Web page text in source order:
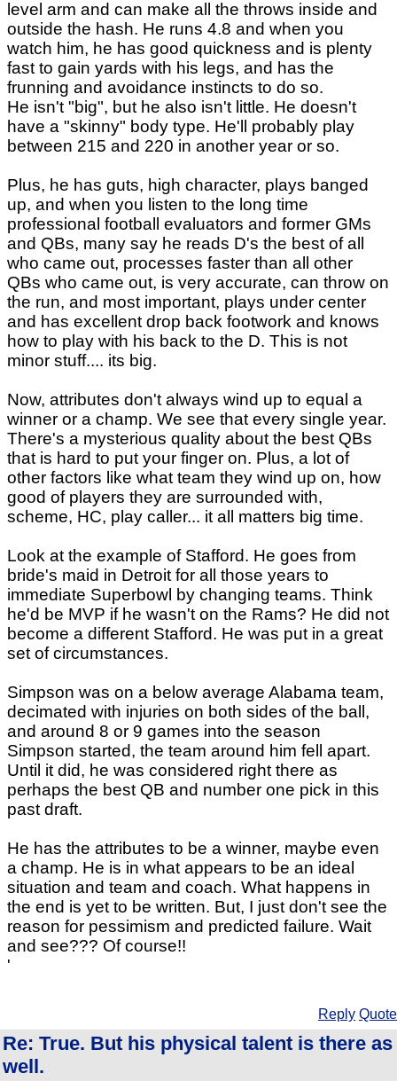
level arm and can make all the throws inside and
outside the hash. He runs 4.8 and when you
watch him, he has good quickness and is plenty
fast to gain yards with his legs, and has the
frunning and avoidance instincts to do so.
He isn't "big", but he also isn't little. He doesn't
have a "skinny" body type. He'll probably play
between 215 and 220 in another year or so.
Plus, he has guts, high character, plays banged
up, and when you listen to the long time
professional football evaluators and former GMs
and QBs, many say he reads D's the best of all
who came out, processes faster than all other
QBs who came out, is very accurate, can throw on
the run, and most important, plays under center
and has excellent drop back footwork and knows
how to play with his back to the D. This is not
minor stuff.... its big.
Now, attributes don't always wind up to equal a
winner or a champ. We see that every single year.
There's a mysterious quality about the best QBs
that is hard to put your finger on. Plus, a lot of
other factors like what team they wind up on, how
good of players they are surrounded with,
scheme, HC, play caller... it all matters big time.
Look at the example of Stafford. He goes from
bride's maid in Detroit for all those years to
immediate Superbowl by changing teams. Think
he'd be MVP if he wasn't on the Rams? He did not
become a different Stafford. He was put in a great
set of circumstances.
Simpson was on a below average Alabama team,
decimated with injuries on both sides of the ball,
and around 8 or 9 games into the season
Simpson started, the team around him fell apart.
Until it did, he was considered right there as
perhaps the best QB and number one pick in this
past draft.
He has the attributes to be a winner, maybe even
a champ. He is in what appears to be an ideal
situation and team and coach. What happens in
the end is yet to be written. But, I just don't see the
reason for pessimism and predicted failure. Wait
and see??? Of course!!
'
Reply Quote
Re: True. But his physical talent is there as
well.